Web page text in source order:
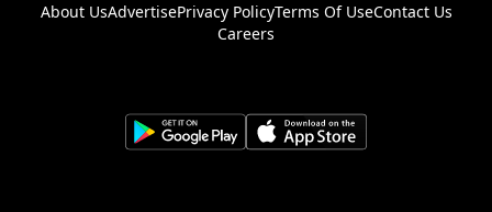
About UsAdvertisePrivacy PolicyTerms Of UseContact Us
Careers